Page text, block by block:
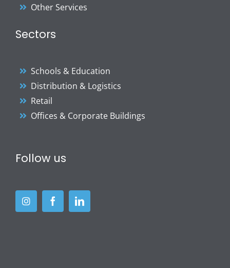
Other Services
Sectors
Schools & Education
Distribution & Logistics
Retail
Offices & Corporate Buildings
Follow us